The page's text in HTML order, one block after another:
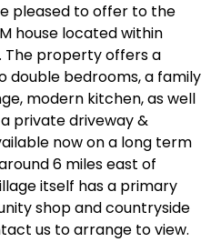
pleased to offer to the
house located within
The property offers a
double bedrooms, a family
modern kitchen, as well
private driveway &
now on a long term
6 miles east of
itself has a primary
shop and countryside
us to arrange to view.